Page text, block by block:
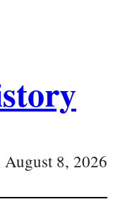
August 8, 2026